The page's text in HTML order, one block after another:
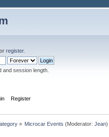
or register.
and session length.
Register
» Microcar Events (Moderator: Jean)